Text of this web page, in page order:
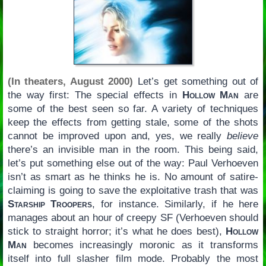
(In theaters, August 2000) Let’s get something out of
the way first: The special effects in Hollow Man are
some of the best seen so far. A variety of techniques
keep the effects from getting stale, some of the shots
cannot be improved upon and, yes, we reallybelieve
there’s an invisible man in the room. This being said,
let’s put something else out of the way: Paul Verhoeven
isn’t as smart as he thinks he is. No amount of satire-
claiming is going to save the exploitative trash that was
Starship Troopers, for instance. Similarly, if he here
manages about an hour of creepy SF (Verhoeven should
stick to straight horror; it’s what he does best), Hollow
Man becomes increasingly moronic as it transforms
itself into full slasher film mode. Probably the most